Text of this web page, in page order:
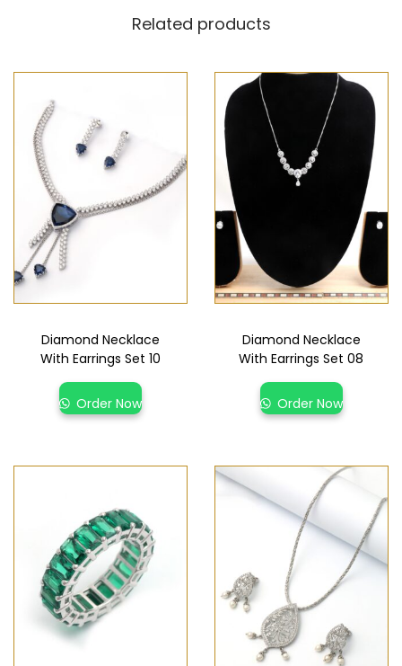
Related products
Diamond Necklace
With Earrings Set 10
Order Now
Diamond Necklace
With Earrings Set 08
Order Now